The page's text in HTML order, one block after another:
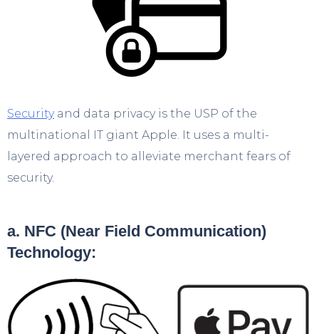
Securityand data privacy is the USP of the
multinational IT giant Apple. It uses a multi-
layered approach to alleviate merchant fears of
security.
a. NFC (Near Field Communication)
Technology: